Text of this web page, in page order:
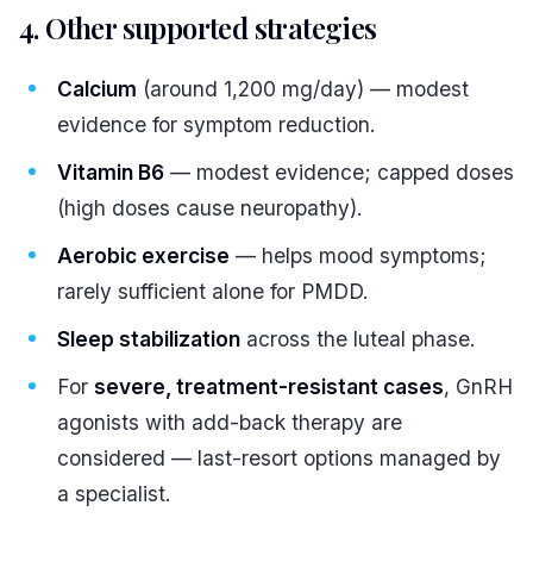
4. Other supported strategies
Calcium (around 1,200 mg/day) — modest
evidence for symptom reduction.
Vitamin B6 — modest evidence; capped doses
(high doses cause neuropathy).
Aerobic exercise — helps mood symptoms;
rarely sufficient alone for PMDD.
Sleep stabilization across the luteal phase.
For severe, treatment-resistant cases, GnRH
agonists with add-back therapy are
considered — last-resort options managed by
a specialist.